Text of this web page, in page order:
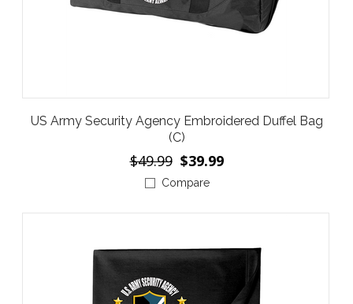
US Army Security Agency Embroidered Duffel Bag
(C)
$49.99 $39.99
Compare